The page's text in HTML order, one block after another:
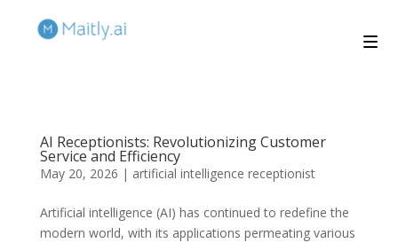
AI Receptionists: Revolutionizing Customer
Service and Efficiency
May 20, 2026 | artificial intelligence receptionist
Artificial intelligence (AI) has continued to redefine the
modern world, with its applications permeating various